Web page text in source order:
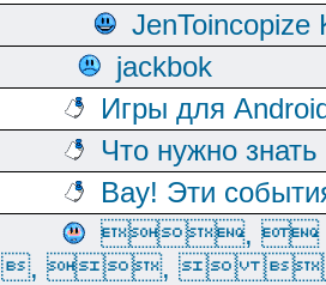
JenToincopize
jackbok
Игры для
Что нужно
Вау! Эти
,
, , 